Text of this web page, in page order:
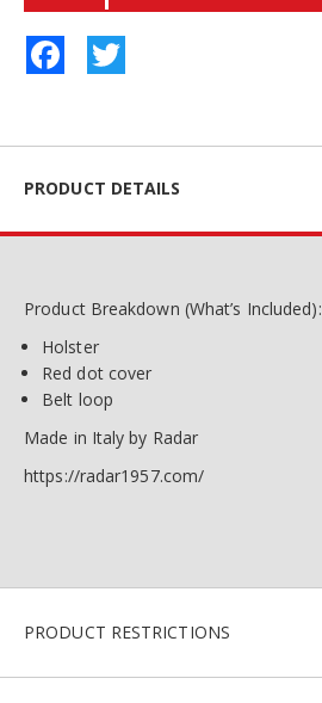
Facebook
PRODUCT DETAILS
Product Breakdown (What’s Included):
Holster
Red dot cover
Belt loop
Made in Italy by Radar
https://radar1957.com/
PRODUCT RESTRICTIONS